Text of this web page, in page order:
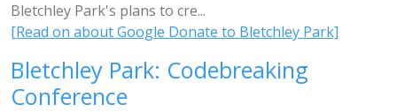
Bletchley Park's plans to cre...
[Read on about Google Donate to Bletchley Park]
Bletchley Park: Codebreaking
Conference